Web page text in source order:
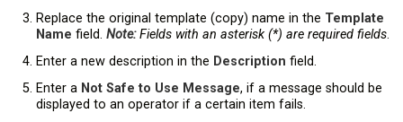
Replace the original template (copy) name in the Template
Name field. Note:Fields with an asterisk (*) are required fields.
Enter a new description in the Description field.
Enter a Not Safe to Use Message, if a message should be
displayed to an operator if a certain item fails.